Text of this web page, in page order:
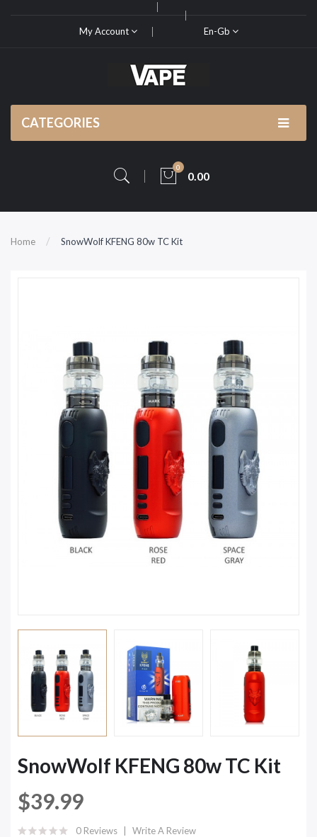
My Account En-Gb
CATEGORIES
0
0.00
Home SnowWolf KFENG 80w TC Kit
SnowWolf KFENG 80w TC Kit
$39.99
0 Reviews Write A Review